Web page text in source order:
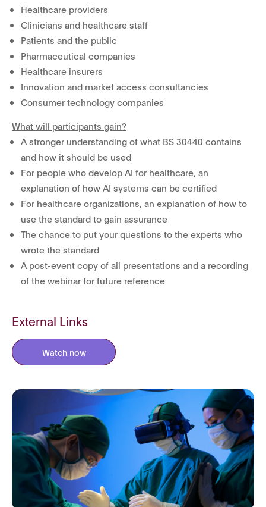
Healthcare providers
Clinicians and healthcare staff
Patients and the public
Pharmaceutical companies
Healthcare insurers
Innovation and market access consultancies
Consumer technology companies
What will participants gain?
A stronger understanding of what BS 30440 contains
and how it should be used
For people who develop AI for healthcare, an
explanation of how AI systems can be certified
For healthcare organizations, an explanation of how to
use the standard to gain assurance
The chance to put your questions to the experts who
wrote the standard
A post-event copy of all presentations and a recording
of the webinar for future reference
External Links
Watch now